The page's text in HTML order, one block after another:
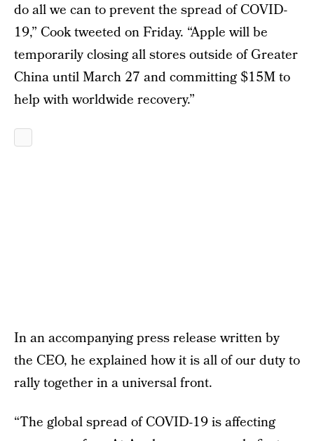
do all we can to prevent the spread of COVID-
19,” Cook tweeted on Friday. “Apple will be
temporarily closing all stores outside of Greater
China until March 27 and committing $15M to
help with worldwide recovery.”
In an accompanying press release written by
the CEO, he explained how it is all of our duty to
rally together in a universal front.
“The global spread of COVID-19 is affecting